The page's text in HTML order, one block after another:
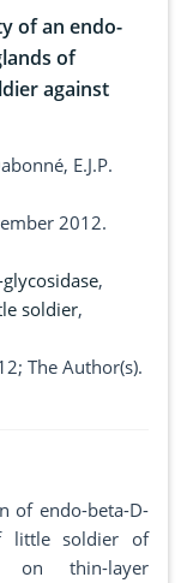
of an endo-
of
against
E.J.P.
2012.
,
soldier,
The Author(s).
of endo-beta-D-
little soldier of
on thin-layer